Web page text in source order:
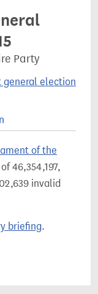
Party
general election
of the
46,354,197,
invalid
briefing.